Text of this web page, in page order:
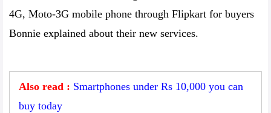
4G, Moto-3G mobile phone through Flipkart for buyers
Bonnie explained about their new services.
Also read : Smartphones under Rs 10,000 you can
buy today